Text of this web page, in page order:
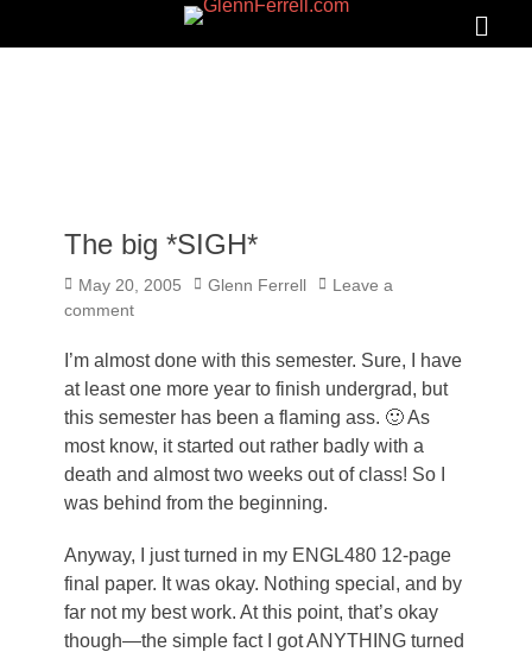
GLENNFERRELL.COM
The big *SIGH*
Posted
on
May 20, 2005 Author
Glenn Ferrell
Leave a
comment
I’m almost done with this semester. Sure, I have
at least one more year to finish undergrad, but
this semester has been a flaming ass. 🙂 As
most know, it started out rather badly with a
death and almost two weeks out of class! So I
was behind from the beginning.
Anyway, I just turned in my ENGL480 12-page
final paper. It was okay. Nothing special, and by
far not my best work. At this point, that’s okay
though—the simple fact I got ANYTHING turned